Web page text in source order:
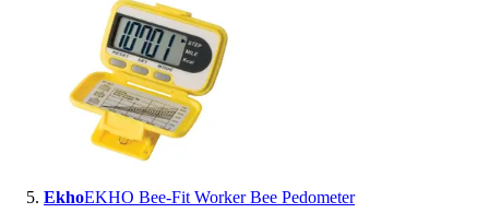
EkhoEKHO Bee-Fit Worker Bee Pedometer